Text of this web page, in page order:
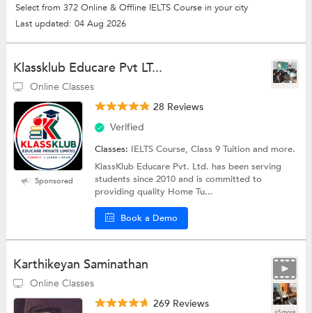
Select from 372 Online & Offline IELTS Course in your city
Last updated: 04 Aug 2026
Klassklub Educare Pvt LT...
Online Classes
Sponsored
28 Reviews
Verified
Classes: IELTS Course, Class 9 Tuition and more.
KlassKlub Educare Pvt. Ltd. has been serving
students since 2010 and is committed to
providing quality Home Tu...
Book a Demo
Karthikeyan Saminathan
Online Classes
269 Reviews